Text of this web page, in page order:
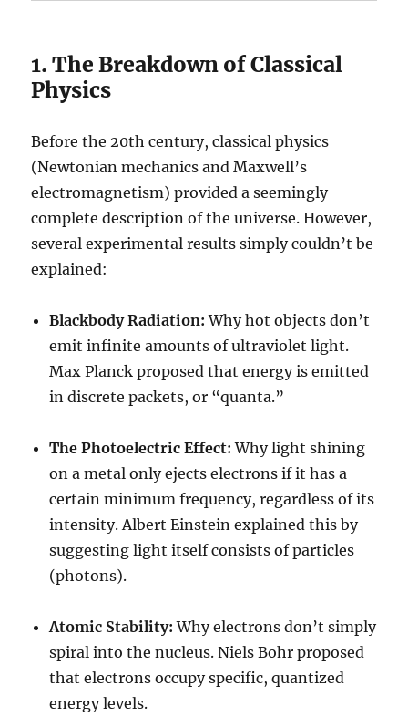
1. The Breakdown of Classical
Physics
Before the 20th century, classical physics
(Newtonian mechanics and Maxwell’s
electromagnetism) provided a seemingly
complete description of the universe. However,
several experimental results simply couldn’t be
explained:
Blackbody Radiation: Why hot objects don’t
emit infinite amounts of ultraviolet light.
Max Planck proposed that energy is emitted
in discrete packets, or “quanta.”
The Photoelectric Effect: Why light shining
on a metal only ejects electrons if it has a
certain minimum frequency, regardless of its
intensity. Albert Einstein explained this by
suggesting light itself consists of particles
(photons).
Atomic Stability: Why electrons don’t simply
spiral into the nucleus. Niels Bohr proposed
that electrons occupy specific, quantized
energy levels.